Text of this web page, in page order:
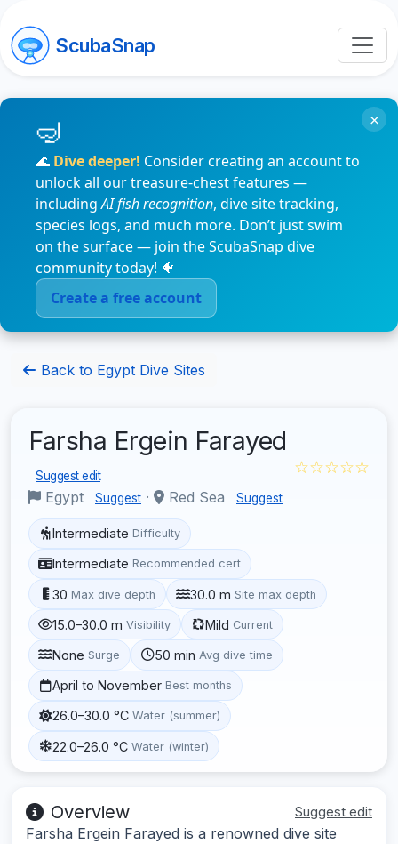
ScubaSnap
🌊 Dive deeper! Consider creating an account to
unlock all our treasure-chest features —
includingAI fish recognition, dive site tracking,
species logs, and much more. Don’t just swim
on the surface — join the ScubaSnap dive
community today! 🐠
Create a free account
×
Back to Egypt Dive Sites
Farsha Ergein Farayed
Suggest edit
Egypt Suggest · Red Sea Suggest
☆☆☆☆☆
Intermediate Difficulty
Intermediate Recommended cert
30 Max dive depth 30.0 m Site max depth
15.0–30.0 m Visibility Mild Current
None Surge 50 min Avg dive time
April to November Best months
26.0–30.0 °C Water (summer)
22.0–26.0 °C Water (winter)
Overview Suggest edit
Farsha Ergein Farayed is a renowned dive site